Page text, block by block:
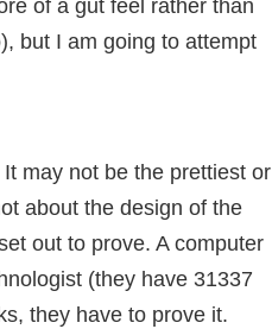
of a gut feel rather than
but I am going to attempt
may not be the prettiest or
about the design of the
out to prove. A computer
(they have 31337
they have to prove it.